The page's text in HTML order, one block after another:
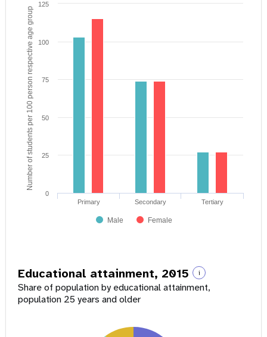
Number of students per 100 person respective age group
Male Female
Primary Secondary Tertiary
0
25
50
75
100
125
Educational attainment, 2015 i
Share of population by educational attainment,
population 25 years and older